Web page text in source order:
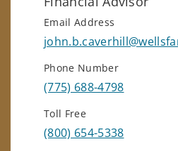
Email Address
Phone Number
(775) 688-4798
Toll Free
(800) 654-5338